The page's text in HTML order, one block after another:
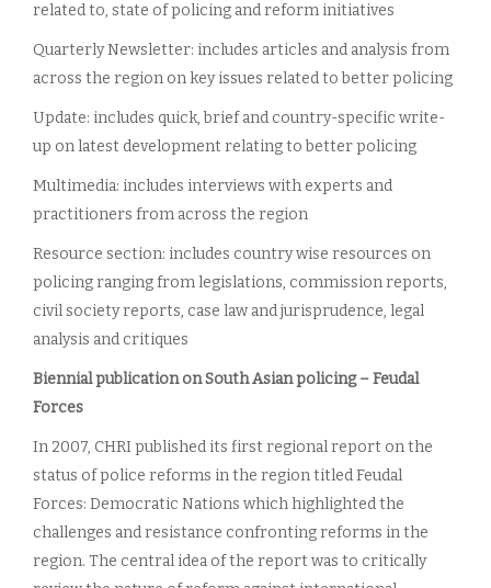
related to, state of policing and reform initiatives
Quarterly Newsletter: includes articles and analysis from
across the region on key issues related to better policing
Update: includes quick, brief and country-specific write-
up on latest development relating to better policing
Multimedia: includes interviews with experts and
practitioners from across the region
Resource section: includes country wise resources on
policing ranging from legislations, commission reports,
civil society reports, case law and jurisprudence, legal
analysis and critiques
Biennial publication on South Asian policing – Feudal
Forces
In 2007, CHRI published its first regional report on the
status of police reforms in the region titled Feudal
Forces: Democratic Nations which highlighted the
challenges and resistance confronting reforms in the
region. The central idea of the report was to critically